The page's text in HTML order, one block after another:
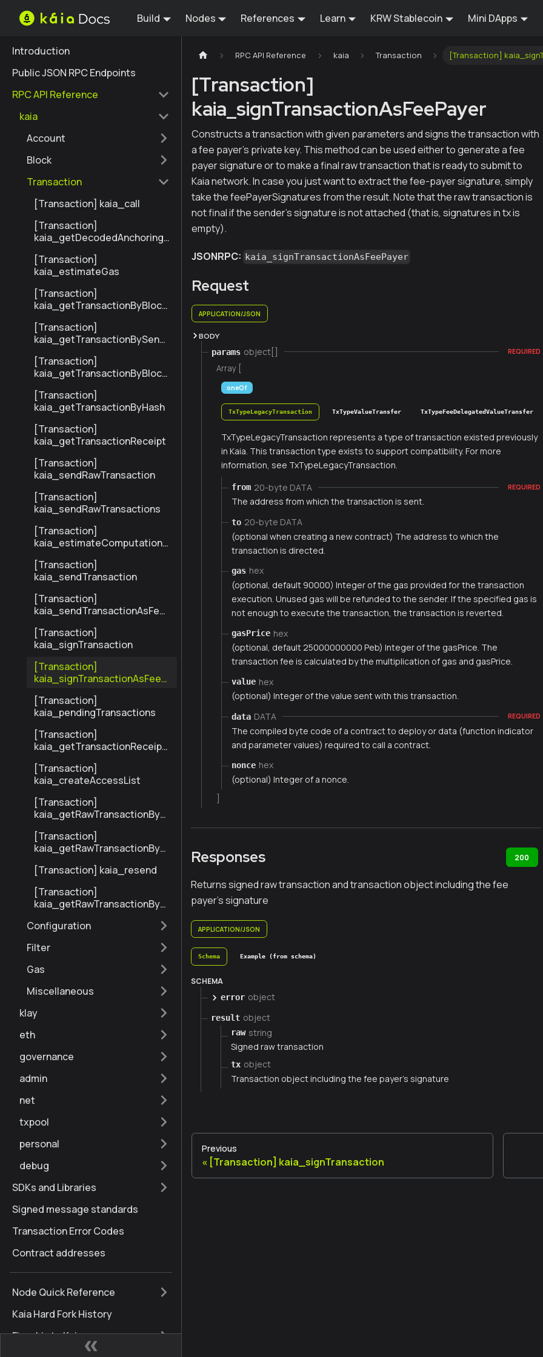
Build Nodes References Learn KRW Stablecoin Mini DApps
Introduction
Public JSON RPC Endpoints
RPC API Reference
kaia
Account
Block
Transaction
[Transaction] kaia_call
[Transaction]
kaia_getDecodedAnchoringT
[Transaction]
kaia_estimateGas
[Transaction]
kaia_getTransactionByBlock
[Transaction]
kaia_getTransactionBySend
[Transaction]
kaia_getTransactionByBlock
[Transaction]
kaia_getTransactionByHash
[Transaction]
kaia_getTransactionReceipt
[Transaction]
kaia_sendRawTransaction
[Transaction]
kaia_sendRawTransactions
[Transaction]
kaia_estimateComputationC
[Transaction]
kaia_sendTransaction
[Transaction]
kaia_sendTransactionAsFee
[Transaction]
kaia_signTransaction
[Transaction]
kaia_signTransactionAsFeeP
[Transaction]
kaia_pendingTransactions
[Transaction]
kaia_getTransactionReceipt
[Transaction]
kaia_createAccessList
[Transaction]
kaia_getRawTransactionByBl
[Transaction]
kaia_getRawTransactionByH
[Transaction] kaia_resend
[Transaction]
kaia_getRawTransactionByBl
Configuration
Filter
Gas
Miscellaneous
klay
eth
governance
admin
net
txpool
personal
debug
SDKs and Libraries
Signed message standards
Transaction Error Codes
Contract addresses
Node Quick Reference
Kaia Hard Fork History
Finschia to Kaia
RPC API Reference kaia Transaction [Transaction]
[Transaction]
kaia_signTransactionAsFeePayer
Constructs a transaction with given parameters and signs the transaction with
a fee payer's private key. This method can be used either to generate a fee
payer signature or to make a final raw transaction that is ready to submit to
Kaia network. In case you just want to extract the fee-payer signature, simply
take the feePayerSignatures from the result. Note that the raw transaction is
not final if the sender's signature is not attached (that is, signatures in tx is
empty).
JSONRPC: kaia_signTransactionAsFeePayer
Request
APPLICATION/JSON
BODY
params object[] REQUIRED
Array [
oneOf
TxTypeLegacyTransaction TxTypeValueTransfer TxTypeFeeDelegatedValueTransfer
TxTypeLegacyTransaction represents a type of transaction existed previously
in Kaia. This transaction type exists to support compatibility. For more
information, see TxTypeLegacyTransaction.
from 20-byte DATA REQUIRED
The address from which the transaction is sent.
to 20-byte DATA
(optional when creating a new contract) The address to which the
transaction is directed.
gas hex
(optional, default 90000) Integer of the gas provided for the transaction
execution. Unused gas will be refunded to the sender. If the specified gas is
not enough to execute the transaction, the transaction is reverted.
gasPrice hex
(optional, default 25000000000 Peb) Integer of the gasPrice. The
transaction fee is calculated by the multiplication of gas and gasPrice.
value hex
(optional) Integer of the value sent with this transaction.
data DATA REQUIRED
The compiled byte code of a contract to deploy or data (function indicator
and parameter values) required to call a contract.
nonce hex
(optional) Integer of a nonce.
Responses 200
Returns signed raw transaction and transaction object including the fee
payer's signature
APPLICATION/JSON
Schema Example (from schema)
SCHEMA
error object
result object
raw string
Signed raw transaction
tx object
Transaction object including the fee payer's signature
Previous
[Transaction] kaia_signTransaction